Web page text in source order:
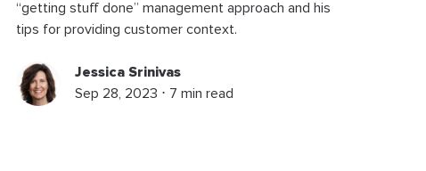
“getting stuff done” management approach and his
tips for providing customer context.
Jessica Srinivas
Sep 28, 2023 ⋅ 7 min read